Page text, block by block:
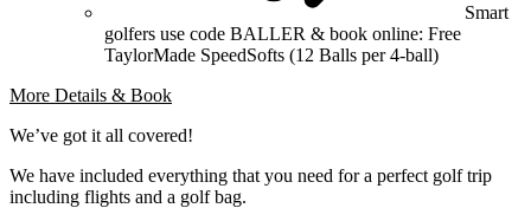
Smart
golfers use code BALLER & book online: Free
TaylorMade SpeedSofts (12 Balls per 4-ball)
More Details & Book
We’ve got it all covered!
We have included everything that you need for a perfect golf trip
including flights and a golf bag.